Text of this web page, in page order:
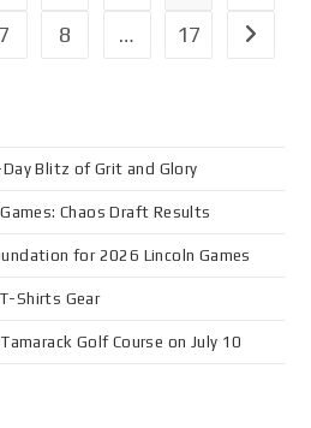
7
8 … 17
Blitz of Grit and Glory
Chaos Draft Results
for 2026 Lincoln Games
Shirts Gear
Golf Course on July 10